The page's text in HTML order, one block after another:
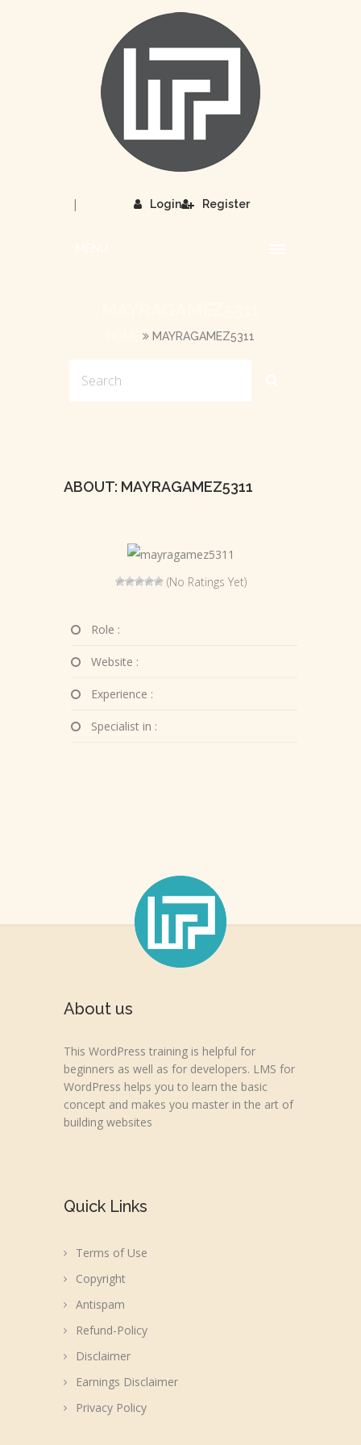
Login
| Register
MAYRAGAMEZ5311
ABOUT: MAYRAGAMEZ5311
(No Ratings Yet)
Role :
Website :
Experience :
Specialist in :
About us
This WordPress training is helpful for
beginners as well as for developers. LMS for
WordPress helps you to learn the basic
concept and makes you master in the art of
building websites
Quick Links
Terms of Use
Copyright
Antispam
Refund-Policy
Disclaimer
Earnings Disclaimer
Privacy Policy